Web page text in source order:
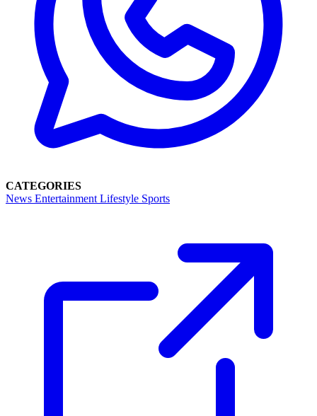
CATEGORIES
News Entertainment Lifestyle Sports